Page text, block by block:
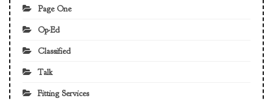
Page One
Op-Ed
Classified
Talk
Fitting Services